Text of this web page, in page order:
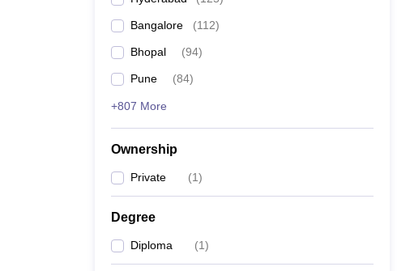
Bangalore (112)
Bhopal (94)
Pune (84)
+807 More
Ownership
Private (1)
Degree
Diploma (1)